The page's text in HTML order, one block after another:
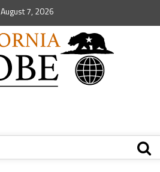
August 7, 2026